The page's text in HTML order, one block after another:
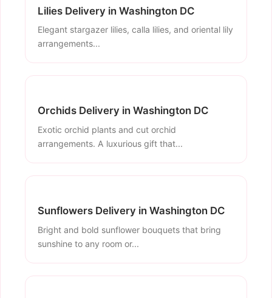
Lilies Delivery in Washington DC
Elegant stargazer lilies, calla lilies, and oriental lily
arrangements...
Orchids Delivery in Washington DC
Exotic orchid plants and cut orchid
arrangements. A luxurious gift that...
Sunflowers Delivery in Washington DC
Bright and bold sunflower bouquets that bring
sunshine to any room or...